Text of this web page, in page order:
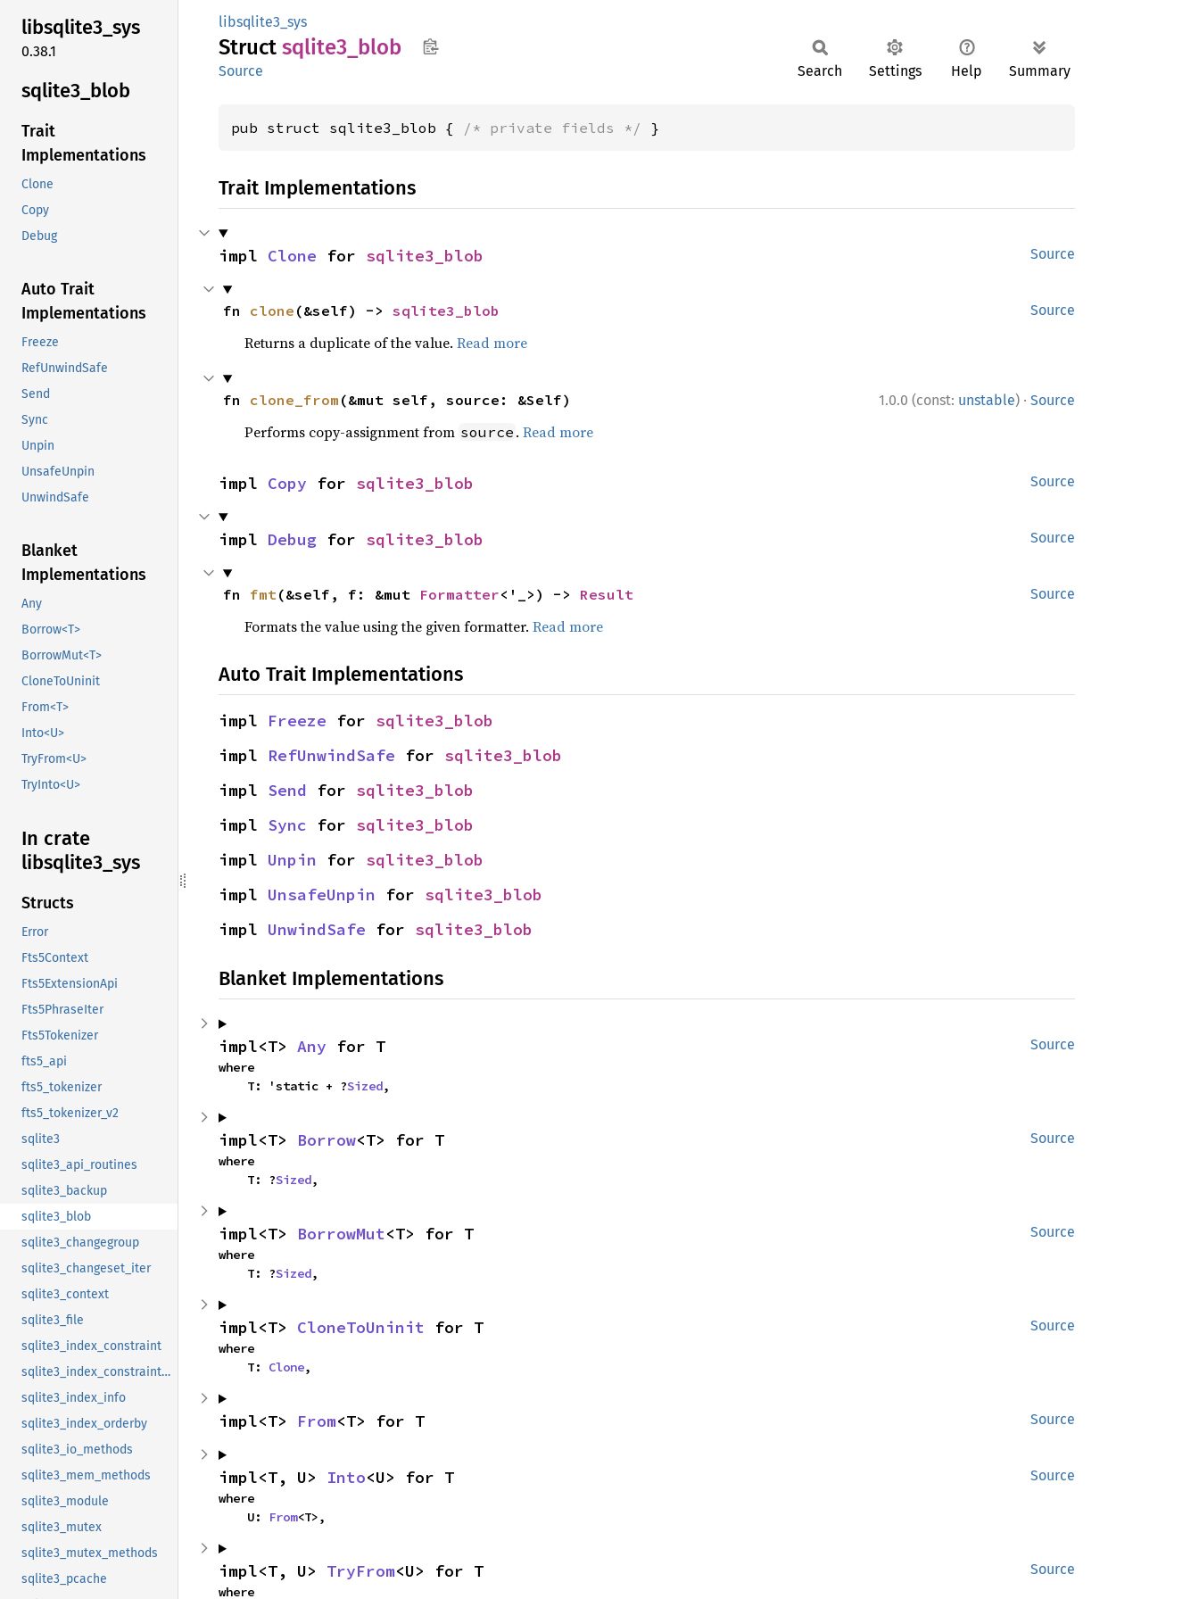
libsqlite3_sys
0.38.1
sqlite3_ blob
Trait
Implementations
Clone
Copy
Debug
Auto Trait
Implementations
Freeze
RefUnwindSafe
Send
Sync
Unpin
UnsafeUnpin
UnwindSafe
Blanket
Implementations
Any
Borrow<T>
BorrowMut<T>
CloneToUninit
From<T>
Into<U>
TryFrom<U>
TryInto<U>
In crate
libsqlite3_ sys
Structs
Error
Fts5Context
Fts5ExtensionApi
Fts5PhraseIter
Fts5Tokenizer
fts5_api
fts5_tokenizer
fts5_tokenizer_v2
sqlite3
sqlite3_api_routines
sqlite3_backup
sqlite3_blob
sqlite3_changegroup
sqlite3_changeset_iter
sqlite3_context
sqlite3_file
sqlite3_index_constraint
sqlite3_index_constraint_usage
sqlite3_index_info
sqlite3_index_orderby
sqlite3_io_methods
sqlite3_mem_methods
sqlite3_module
sqlite3_mutex
sqlite3_mutex_methods
sqlite3_pcache
libsqlite3_sys
Struct sqlite3_ blob
Source Search Settings Help Summary
pub struct sqlite3_blob { /* private fields */ }
Trait Implementations
Source
impl Clone for sqlite3_blob
Source
fn clone (&self) -> sqlite3_blob
Returns a duplicate of the value. Read more
1.0.0 (const: unstable) · Source
fn clone_from (&mut self, source: &Self)
Performs copy-assignment from source . Read more
Source
impl Copy for sqlite3_blob
Source
impl Debug for sqlite3_blob
Source
fn fmt(&self, f: &mut Formatter<'_>) -> Result
Formats the value using the given formatter. Read more
Auto Trait Implementations
impl Freeze for sqlite3_blob
impl RefUnwindSafe for sqlite3_blob
impl Send for sqlite3_blob
impl Sync for sqlite3_blob
impl Unpin for sqlite3_blob
impl UnsafeUnpin for sqlite3_blob
impl UnwindSafe for sqlite3_blob
Blanket Implementations
Source
impl<T> Any for T
where
    T: 'static + ?
Sized,
Source
impl<T> Borrow<T> for T
where
    T: ?
Sized,
Source
impl<T> BorrowMut<T> for T
where
    T: ?
Sized,
Source
impl<T> CloneToUninit for T
where
    T:
Clone,
Source
impl<T> From<T> for T
Source
impl<T, U> Into<U> for T
where
    U:
From<T>,
Source
impl<T, U> TryFrom<U> for T
where